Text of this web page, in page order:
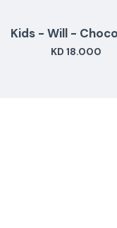
- Will - Chocolate
KD 18.000